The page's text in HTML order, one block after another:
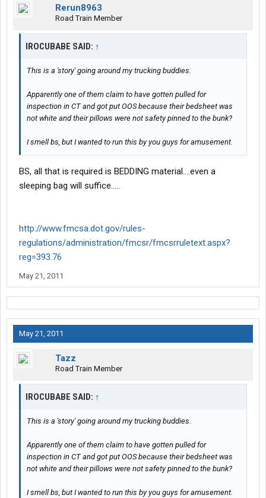
Rerun8963
Road Train Member
IROCUBABE SAID: ↑
This is a 'story' going around my trucking buddies.
Apparently one of them claim to have gotten pulled for
inspection in CT and got put OOS because their bedsheet was
not white and their pillows were not safety pinned to the bunk?
I smell bs, but I wanted to run this by you guys for amusement.
BS, all that is required is BEDDING material....even a
sleeping bag will suffice.....
http://www.fmcsa.dot.gov/rules-
regulations/administration/fmcsr/fmcsrruletext.aspx?
reg=393.76
May 21, 2011
May 21, 2011
Tazz
Road Train Member
IROCUBABE SAID: ↑
This is a 'story' going around my trucking buddies.
Apparently one of them claim to have gotten pulled for
inspection in CT and got put OOS because their bedsheet was
not white and their pillows were not safety pinned to the bunk?
I smell bs, but I wanted to run this by you guys for amusement.